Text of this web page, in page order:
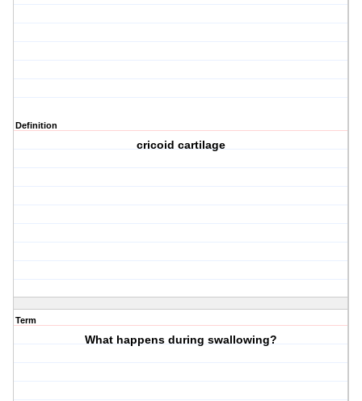
Definition
cricoid cartilage
Term
What happens during swallowing?